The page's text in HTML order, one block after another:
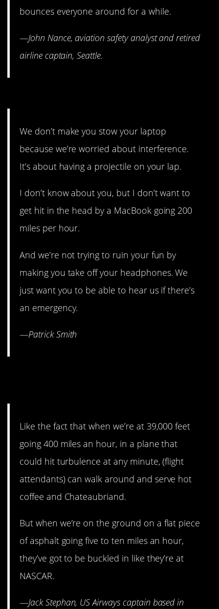
bounces everyone around for a while.
—John Nance, aviation safety analyst and retired
airline captain, Seattle.
We don’t make you stow your laptop
because we’re worried about interference.
It’s about having a projectile on your lap.
I don’t know about you, but I don’t want to
get hit in the head by a MacBook going 200
miles per hour.
And we’re not trying to ruin your fun by
making you take off your headphones. We
just want you to be able to hear us if there’s
an emergency.
—Patrick Smith
Like the fact that when we’re at 39,000 feet
going 400 miles an hour, in a plane that
could hit turbulence at any minute, (flight
attendants) can walk around and serve hot
coffee and Chateaubriand.
But when we’re on the ground on a flat piece
of asphalt going five to ten miles an hour,
they’ve got to be buckled in like they’re at
NASCAR.
—Jack Stephan, US Airways captain based in